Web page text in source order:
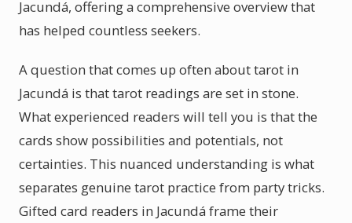
Jacundá, offering a comprehensive overview that
has helped countless seekers.
A question that comes up often about tarot in
Jacundá is that tarot readings are set in stone.
What experienced readers will tell you is that the
cards show possibilities and potentials, not
certainties. This nuanced understanding is what
separates genuine tarot practice from party tricks.
Gifted card readers in Jacundá frame their